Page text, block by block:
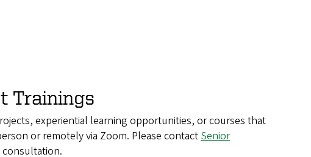
Trainings
experiential learning opportunities, or courses that
or remotely via Zoom. Please contactSenior